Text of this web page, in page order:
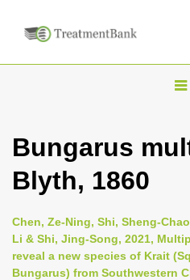
T
g
n
a
v
Bungarus
Blyth, 1860
Chen, Ze-Ning, Shi, Sheng-
Li & Shi, Jing-Song, 2021,
reveal a new species of Krait
Bungarus) from Southwestern